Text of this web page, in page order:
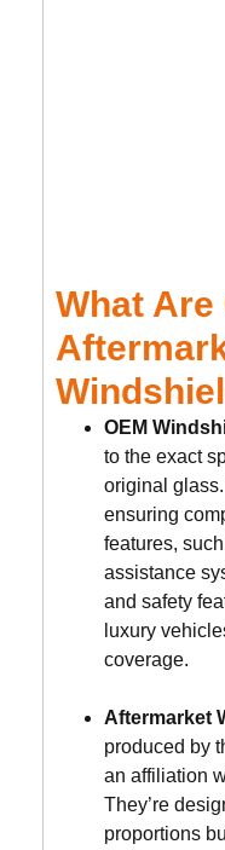
What Are
OEM
to the exact
original
ensuring
features,
assistance
and safety
luxury
coverage.
Aftermarket
produced by
an affiliation
They’re
proportions